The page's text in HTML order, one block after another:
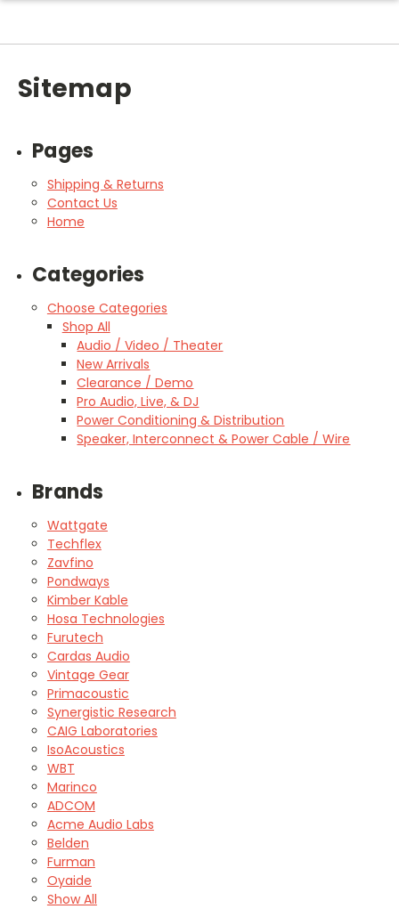
Sitemap
Pages
Shipping & Returns
Contact Us
Home
Categories
Choose Categories
Shop All
Audio / Video / Theater
New Arrivals
Clearance / Demo
Pro Audio, Live, & DJ
Power Conditioning & Distribution
Speaker, Interconnect & Power Cable / Wire
Brands
Wattgate
Techflex
Zavfino
Pondways
Kimber Kable
Hosa Technologies
Furutech
Cardas Audio
Vintage Gear
Primacoustic
Synergistic Research
CAIG Laboratories
IsoAcoustics
WBT
Marinco
ADCOM
Acme Audio Labs
Belden
Furman
Oyaide
Show All